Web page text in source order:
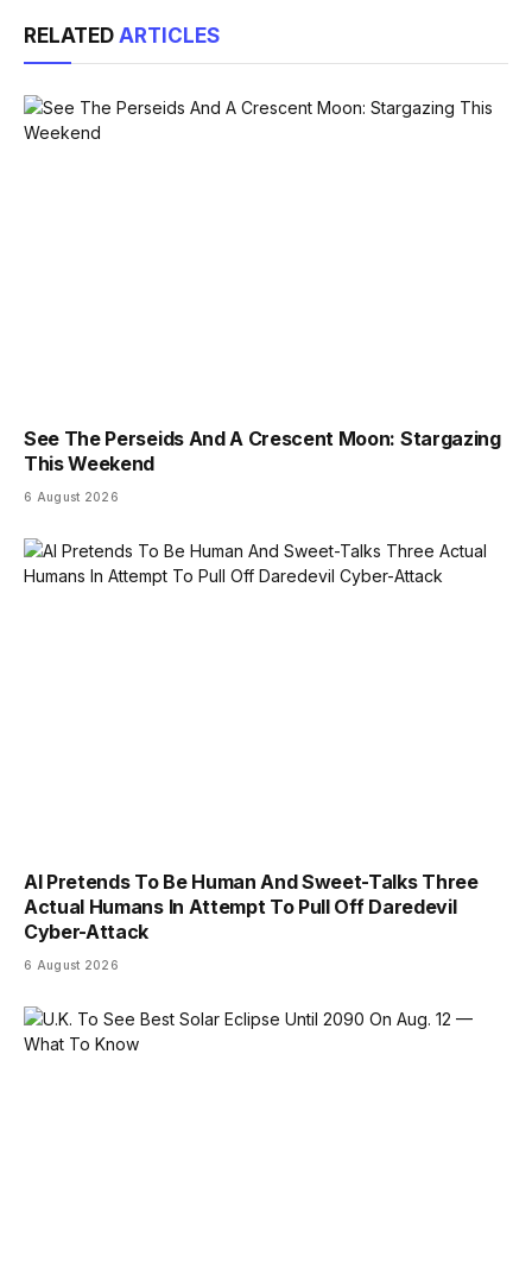
RELATED ARTICLES
See The Perseids And A Crescent Moon: Stargazing
This Weekend
6 August 2026
AI Pretends To Be Human And Sweet-Talks Three
Actual Humans In Attempt To Pull Off Daredevil
Cyber-Attack
6 August 2026